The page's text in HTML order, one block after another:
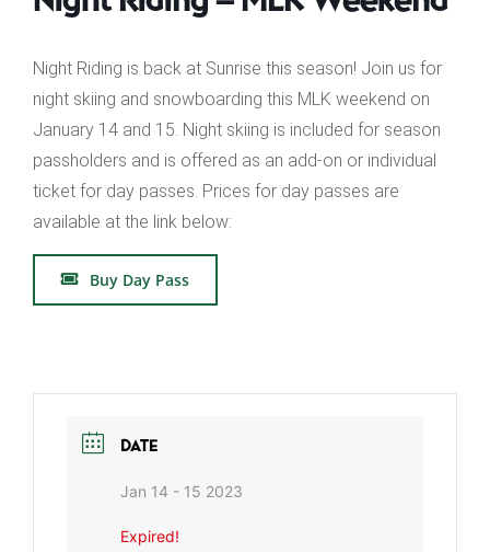
Night Riding is back at Sunrise this season! Join us for
night skiing and snowboarding this MLK weekend on
January 14 and 15. Night skiing is included for season
passholders and is offered as an add-on or individual
ticket for day passes. Prices for day passes are
available at the link below:
Buy Day Pass
DATE
Jan 14 - 15 2023
Expired!